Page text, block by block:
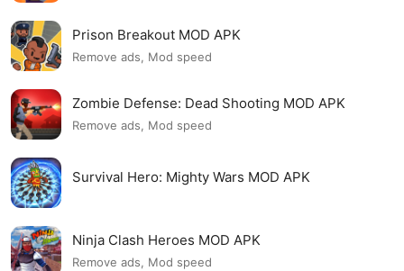
Prison Breakout MOD APK
Remove ads, Mod speed
Zombie Defense: Dead Shooting MOD APK
Remove ads, Mod speed
Survival Hero: Mighty Wars MOD APK
Ninja Clash Heroes MOD APK
Remove ads, Mod speed